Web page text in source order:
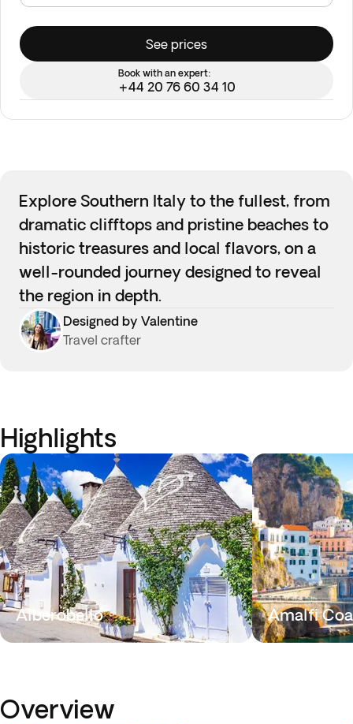
See prices
Book with an expert:
+44 20 76 60 34 10
Explore Southern Italy to the fullest, from
dramatic clifftops and pristine beaches to
historic treasures and local flavors, on a
well-rounded journey designed to reveal
the region in depth.
Designed by Valentine
Travel crafter
Highlights
Alberobello Amalfi
Overview